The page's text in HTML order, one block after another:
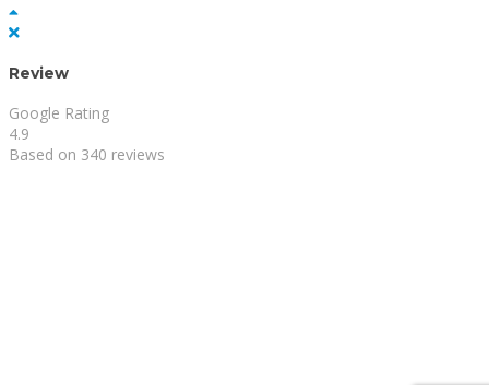
Review
Google Rating
4.9
Based on 340 reviews